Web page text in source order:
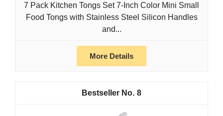
7 Pack Kitchen Tongs Set 7-Inch Color Mini Small
Food Tongs with Stainless Steel Silicon Handles
and...
More Details
8